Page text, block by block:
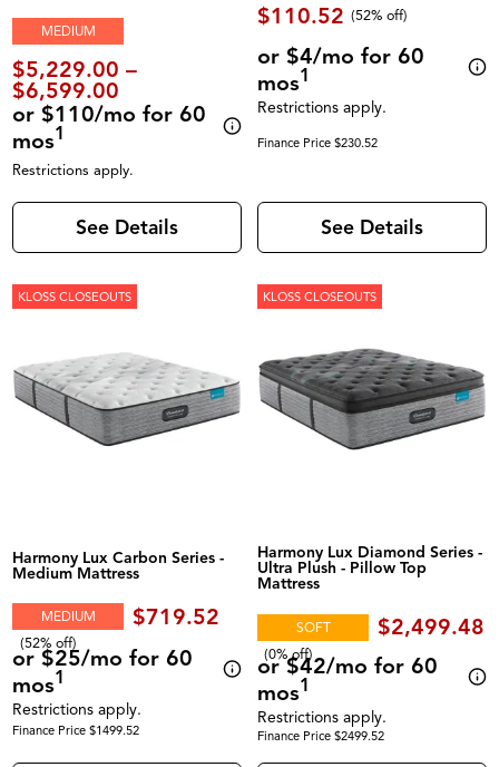
MEDIUM
$5,229.00 –
$6,599.00
or $110/mo for 60
mos1
Restrictions apply.
See Details
$110.52 (52% off)
or $4/mo for 60
mos1
Restrictions apply.
Finance Price $230.52
See Details
KLOSS CLOSEOUTS
Harmony Lux Carbon Series -
Medium Mattress
MEDIUM $719.52
(52% off)
or $25/mo for 60
mos1
Restrictions apply.
Finance Price $1499.52
KLOSS CLOSEOUTS
Harmony Lux Diamond Series -
Ultra Plush - Pillow Top
Mattress
SOFT $2,499.48
(0% off)
or $42/mo for 60
mos1
Restrictions apply.
Finance Price $2499.52